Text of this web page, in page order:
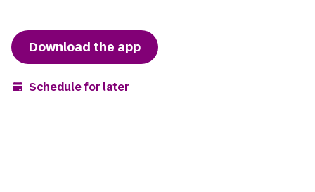
Download the app
Schedule for later